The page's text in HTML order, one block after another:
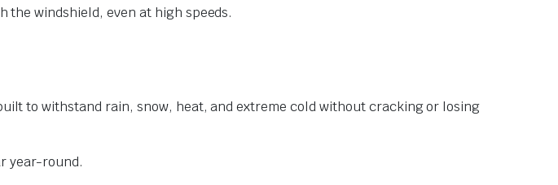
windshield, even at high speeds.
to withstand rain, snow, heat, and extreme cold without cracking or losing
year-round.